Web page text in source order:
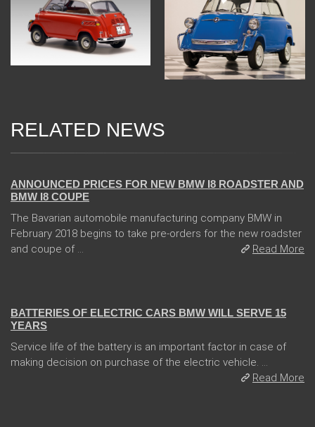
RELATED NEWS
ANNOUNCED PRICES FOR NEW BMW I8 ROADSTER AND
BMW I8 COUPE
The Bavarian automobile manufacturing company BMW in
February 2018 begins to take pre-orders for the new roadster
and coupe of ...
Read More
BATTERIES OF ELECTRIC CARS BMW WILL SERVE 15
YEARS
Service life of the battery is an important factor in case of
making decision on purchase of the electric vehicle. ...
Read More